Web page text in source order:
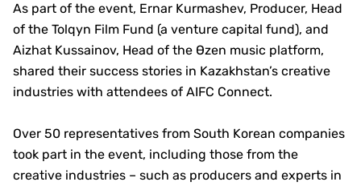
As part of the event, Ernar Kurmashev, Producer, Head
of the Tolqyn Film Fund (a venture capital fund), and
Aizhat Kussainov, Head of the Өzen music platform,
shared their success stories in Kazakhstan’s creative
industries with attendees of AIFC Connect.
Over 50 representatives from South Korean companies
took part in the event, including those from the
creative industries – such as producers and experts in